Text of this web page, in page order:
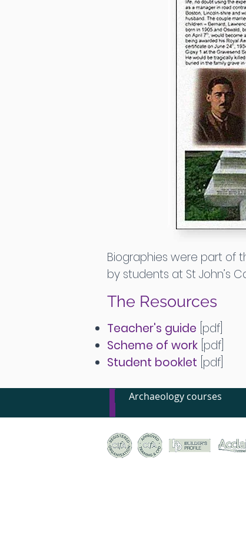
Biographies were part of
by students at St John’s
The Resources
Teacher's guide [pdf]
Scheme of work [pdf]
Student booklet [pdf]
Archaeology courses